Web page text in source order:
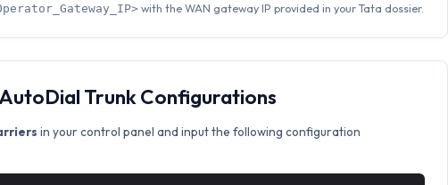
with the WAN gateway IP provided in your Tata dossier.
Trunk Configurations
in your control panel and input the following configuration